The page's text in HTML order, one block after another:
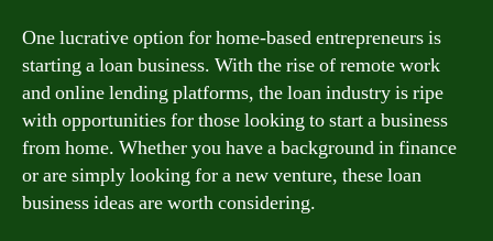
One lucrative option for home-based entrepreneurs is
starting a loan business. With the rise of remote work
and online lending platforms, the loan industry is ripe
with opportunities for those looking to start a business
from home. Whether you have a background in finance
or are simply looking for a new venture, these loan
business ideas are worth considering.